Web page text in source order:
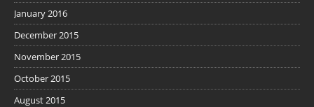
January 2016
December 2015
November 2015
October 2015
August 2015